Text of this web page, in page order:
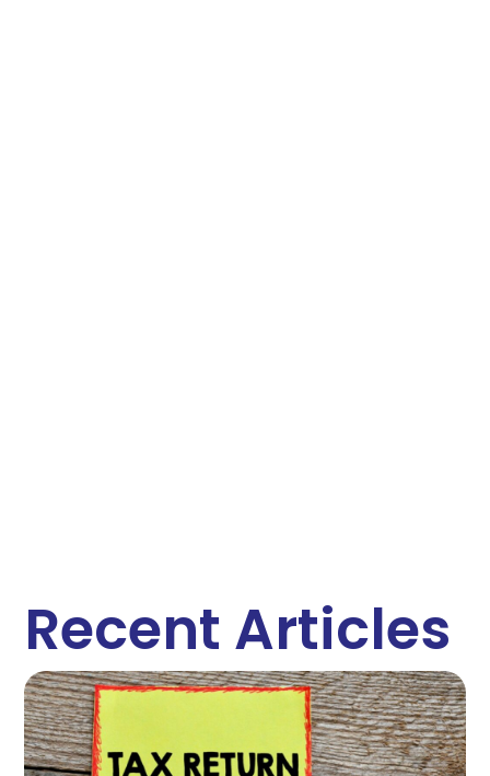
Recent Articles